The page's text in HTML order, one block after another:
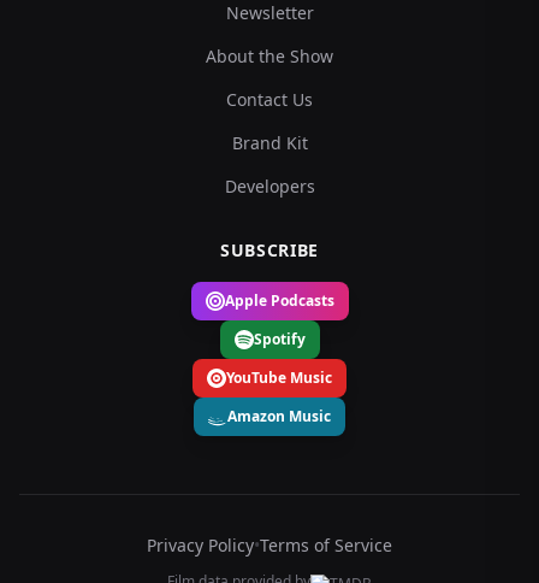
Newsletter
About the Show
Contact Us
Brand Kit
Developers
SUBSCRIBE
Apple Podcasts
Spotify
YouTube Music
Amazon Music
Privacy Policy•Terms of Service